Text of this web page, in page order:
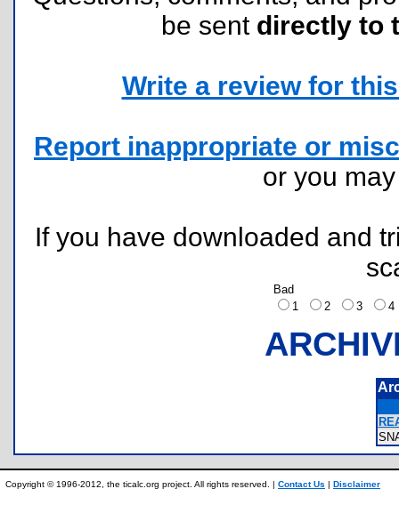
be sent directly to
Write a review for
Report inappropriate or
or you
If you have downloaded and
Bad
1
2 3
Copyright © 1996-2012, the ticalc.org project. All rights reserved. | Contact Us | Disclaimer